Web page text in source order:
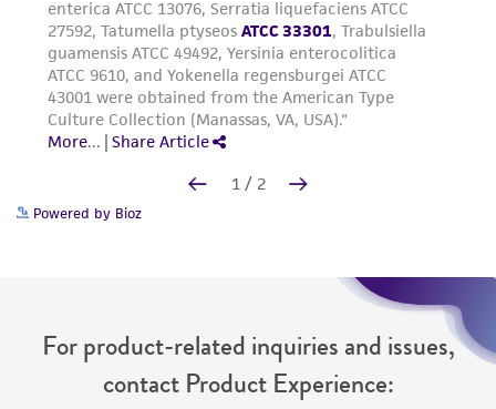
Powered by Bioz
For product-related inquiries and issues,
contact Product Experience: